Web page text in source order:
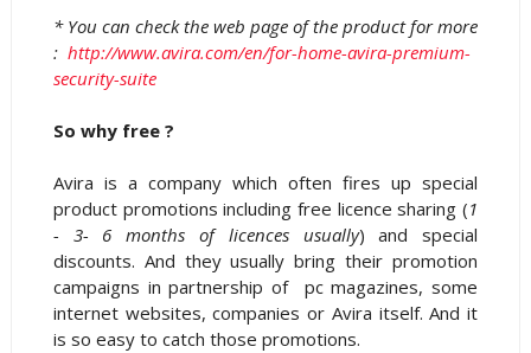
* You can check the web page of the product for more
: http://www.avira.com/en/for-home-avira-premium-
security-suite
So why free ?
Avira is a company which often fires up special
product promotions including free licence sharing (1
- 3- 6 months of licences usually) and special
discounts. And they usually bring their promotion
campaigns in partnership of pc magazines, some
internet websites, companies or Avira itself. And it
is so easy to catch those promotions.